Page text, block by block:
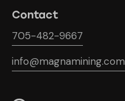
Contact
705-482-9667
info@magnamining.com